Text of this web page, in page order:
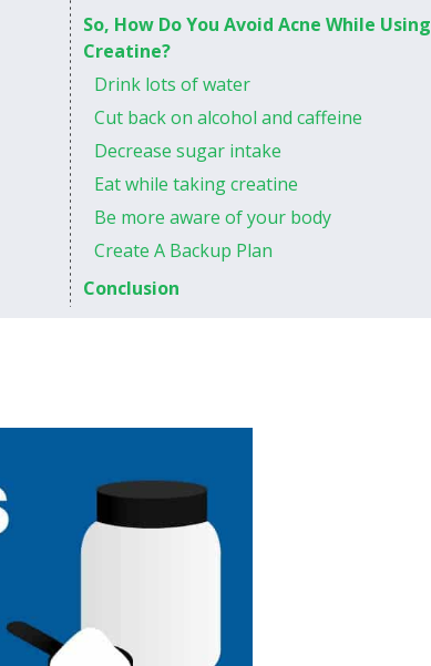
So, How Do You Avoid Acne While Using
Creatine?
Drink lots of water
Cut back on alcohol and caffeine
Decrease sugar intake
Eat while taking creatine
Be more aware of your body
Create A Backup Plan
Conclusion